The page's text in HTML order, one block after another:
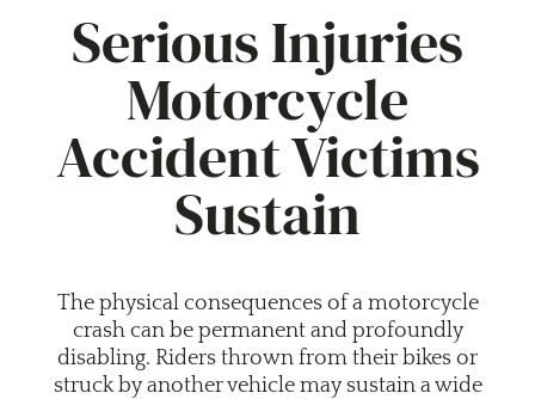
Serious Injuries
Motorcycle
Accident Victims
Sustain
The physical consequences of a motorcycle
crash can be permanent and profoundly
disabling. Riders thrown from their bikes or
struck by another vehicle may sustain a wide